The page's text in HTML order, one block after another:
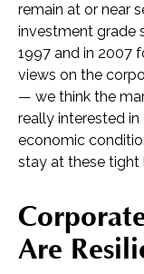
remain at or near
investment grade
1997 and in 2007
views on the
— we think the
really interested
economic
stay at these tight
Are